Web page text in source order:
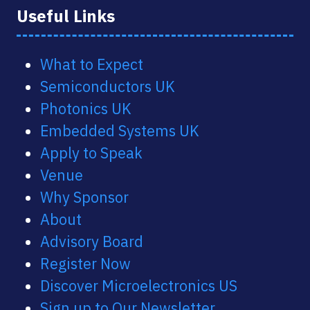
Useful Links
What to Expect
Semiconductors UK
Photonics UK
Embedded Systems UK
Apply to Speak
Venue
Why Sponsor
About
Advisory Board
Register Now
Discover Microelectronics US